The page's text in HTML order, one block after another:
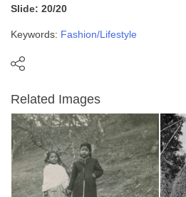
Slide: 20/20
Keywords: Fashion/Lifestyle
Related Images